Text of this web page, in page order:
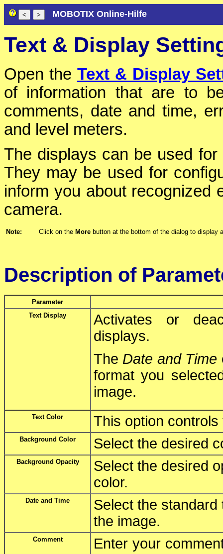
MOBOTIX Online-Hilfe
Text & Display
Open the Text & Display
of information that are to
comments, date and time,
and level meters.
The displays can be used
They may be used for
inform you about recognized
camera.
Note: Click on the More button at the bottom of the dialog to display
Description of
Parameter
Text Display
Activates or
displays.
The Date and Time
format you
image.
Text Color This option
Background Color Select the desired
Background Opacity
Select the desired
color.
Date and Time
Select the
the image.
Comment
Enter your